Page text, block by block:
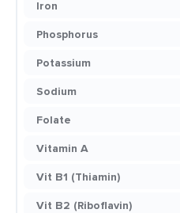
Iron
Phosphorus
Potassium
Sodium
Folate
Vitamin A
Vit B1 (Thiamin)
Vit B2 (Riboflavin)